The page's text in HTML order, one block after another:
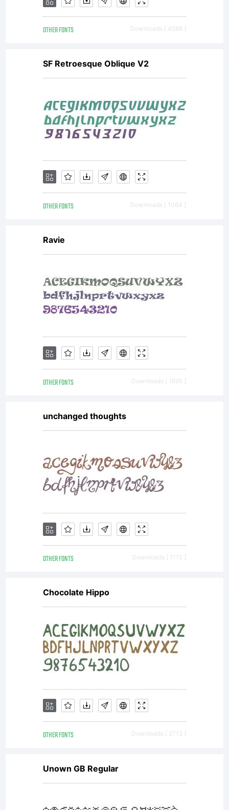
OTHER FONTS Downloads [ 4588 ]
SF Retroesque Oblique V2
OTHER FONTS Downloads [ 1064 ]
Ravie
OTHER FONTS Downloads [ 1695 ]
unchanged thoughts
OTHER FONTS Downloads [ 1115 ]
Chocolate Hippo
OTHER FONTS Downloads [ 2712 ]
Unown GB Regular